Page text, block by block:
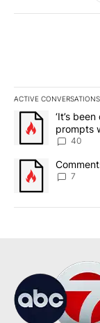
ACTIVE CONVERSATIONS
The following is
A trending article
‘It’s
prompts
40
A trending article
7